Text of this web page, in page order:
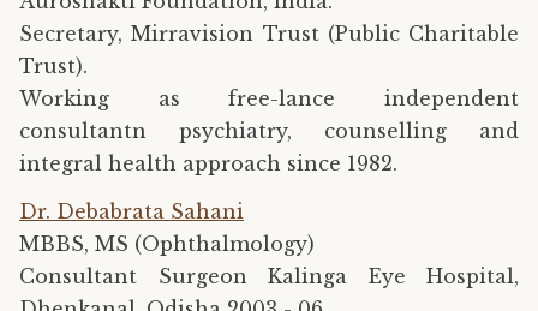
Secretary, Mirravision Trust (Public Charitable
Trust).
Working as free-lance independent
consultantn psychiatry, counselling and
integral health approach since 1982.
Dr. Debabrata Sahani
MBBS, MS (Ophthalmology)
Consultant Surgeon Kalinga Eye Hospital,